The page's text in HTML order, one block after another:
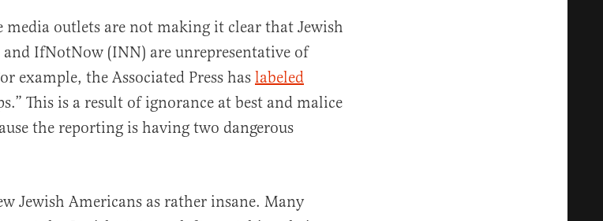
media outlets are not making it clear that Jewish
and IfNotNow (INN) are unrepresentative of
example, the Associated Press has labeled
This is a result of ignorance at best and malice
the reporting is having two dangerous
Jewish Americans as rather insane. Many